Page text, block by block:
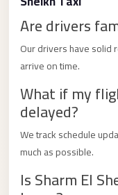
Are drivers
Our drivers have solid
arrive on time.
What if my
delayed?
We track schedule
much as possible.
Is Sharm El
Service
Sphinx
Airport
Limousine
shuttle
cairo
airport
Sheikh